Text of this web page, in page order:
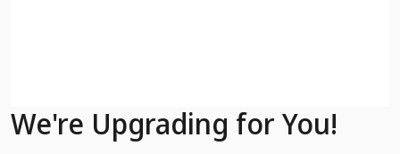
We're Upgrading for You!